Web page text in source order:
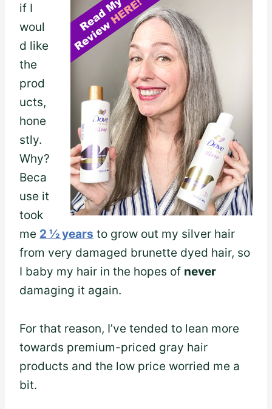
if I
woul
d like
the
prod
ucts,
hone
stly.
Why?
Beca
use it
took
me 2 ½ years to grow out my silver hair
from very damaged brunette dyed hair, so
I baby my hair in the hopes of never
damaging it again.
For that reason, I’ve tended to lean more
towards premium-priced gray hair
products and the low price worried me a
bit.